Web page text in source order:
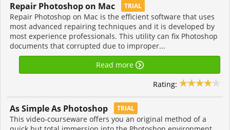
Repair Photoshop on Mac TRIAL
Repair Photoshop on Mac is the efficient software that uses
most advanced repairing techniques and it is developed by
most experience professionals. This utility can fix Photoshop
documents that corrupted due to improper...
Read more
Rating:
As Simple As Photoshop TRIAL
This video-courseware offers you an original method of a